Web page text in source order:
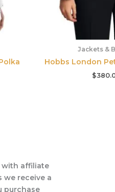
Jackets &
Hobbs London
$
with affiliate
we receive a
purchase